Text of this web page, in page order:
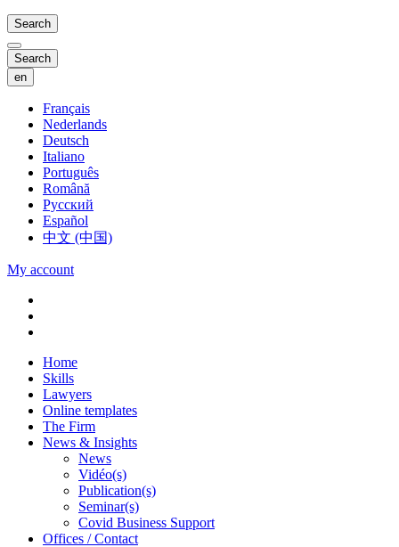
Search
Search
en
Français
Nederlands
Deutsch
Italiano
Português
Română
Русский
Español
中文 (中国)
My account
Home
Skills
Lawyers
Online templates
The Firm
News & Insights
News
Vidéo(s)
Publication(s)
Seminar(s)
Covid Business Support
Offices / Contact